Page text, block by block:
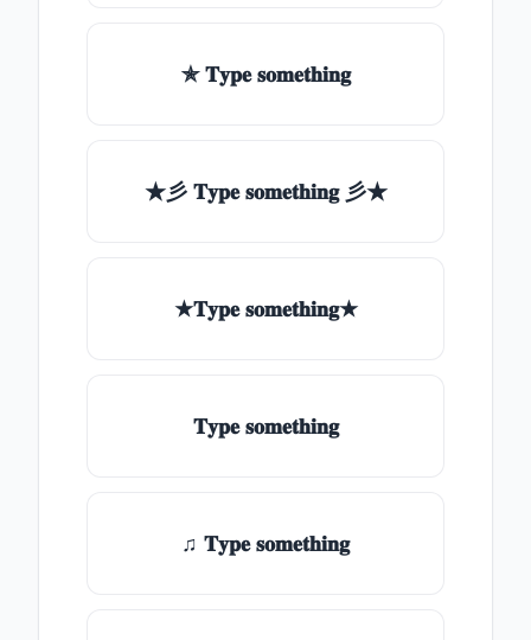
✯ 𝐓𝐲𝐩𝐞 𝐬𝐨𝐦𝐞𝐭𝐡𝐢𝐧𝐠
★彡 𝐓𝐲𝐩𝐞 𝐬𝐨𝐦𝐞𝐭𝐡𝐢𝐧𝐠 彡★
★𝐓𝐲𝐩𝐞 𝐬𝐨𝐦𝐞𝐭𝐡𝐢𝐧𝐠★
𝐓𝐲𝐩𝐞 𝐬𝐨𝐦𝐞𝐭𝐡𝐢𝐧𝐠
♫ 𝐓𝐲𝐩𝐞 𝐬𝐨𝐦𝐞𝐭𝐡𝐢𝐧𝐠